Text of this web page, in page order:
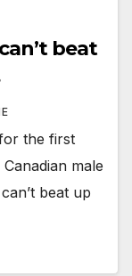
beat
the first
male
beat up